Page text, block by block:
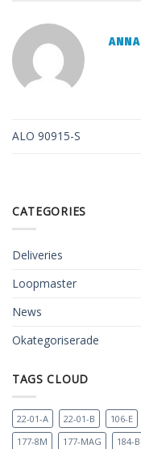
ANNA
ALO 90915-S
CATEGORIES
Deliveries
Loopmaster
News
Okategoriserade
TAGS CLOUD
22-01-A 22-01-B 106-E
177-8M
177-MAG 184-B